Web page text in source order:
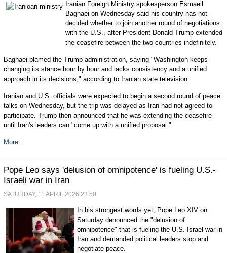
Iranian Foreign Ministry spokesperson Esmaeil
Baghaei on Wednesday said his country has not
decided whether to join another round of negotiations
with the U.S., after President Donald Trump extended
the ceasefire between the two countries indefinitely.
Baghaei blamed the Trump administration, saying "Washington keeps
changing its stance hour by hour and lacks consistency and a unified
approach in its decisions," according to Iranian state television.
Iranian and U.S. officials were expected to begin a second round of peace
talks on Wednesday, but the trip was delayed as Iran had not agreed to
participate. Trump then announced that he was extending the ceasefire
until Iran's leaders can "come up with a unified proposal."
More...
Pope Leo says 'delusion of omnipotence' is fueling U.S.-
Israeli war in Iran
SATURDAY, 11 APRIL 2026 23:50
In his strongest words yet, Pope Leo XIV on
Saturday denounced the "delusion of
omnipotence" that is fueling the U.S.-Israel war in
Iran and demanded political leaders stop and
negotiate peace.